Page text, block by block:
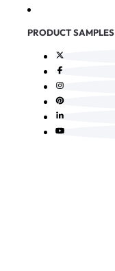
PRODUCT SAMPLES